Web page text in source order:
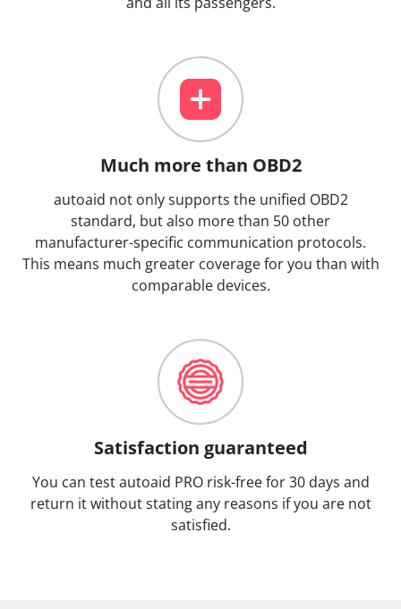
Much more than OBD2
autoaid not only supports the unified OBD2
standard, but also more than 50 other
manufacturer-specific communication protocols.
This means much greater coverage for you than with
comparable devices.
Satisfaction guaranteed
You can test autoaid PRO risk-free for 30 days and
return it without stating any reasons if you are not
satisfied.